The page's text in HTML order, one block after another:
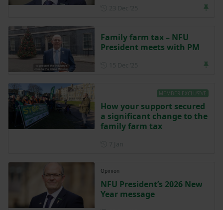
Posted on 23 December 2025
Family farm tax – NFU
President meets with PM
Posted on 15 December 2025
MEMBER EXCLUSIVE
How your support secured
a significant change to the
family farm tax
Opinion
NFU President’s 2026 New
Year message